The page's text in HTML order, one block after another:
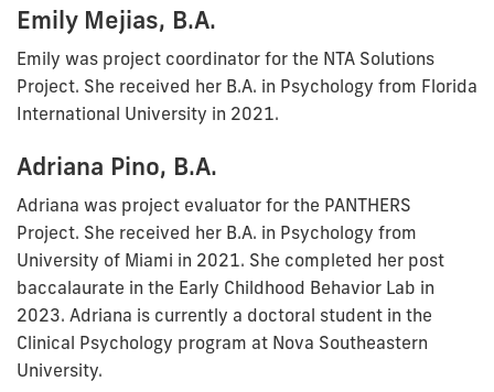
Emily Mejias, B.A.
Emily was project coordinator for the NTA Solutions
Project. She received her B.A. in Psychology from Florida
International University in 2021.
Adriana Pino, B.A.
Adriana was project evaluator for the PANTHERS
Project. She received her B.A. in Psychology from
University of Miami in 2021. She completed her post
baccalaurate in the Early Childhood Behavior Lab in
2023. Adriana is currently a doctoral student in the
Clinical Psychology program at Nova Southeastern
University.